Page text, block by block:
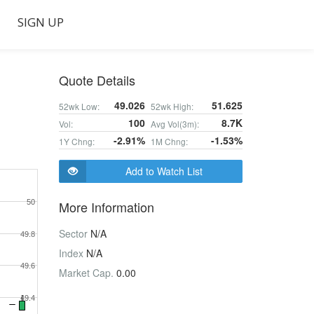
SIGN UP
50
49.4
49.6
49.8
Quote Details
52wk Low: 49.026 52wk High: 51.625
Vol: 100 Avg Vol(3m): 8.7K
1Y Chng: -2.91% 1M Chng: -1.53%
Add to Watch List
More Information
Sector N/A
Index N/A
Market Cap. 0.00